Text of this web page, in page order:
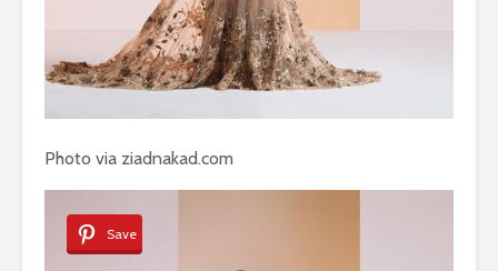
Photo via ziadnakad.com
Save